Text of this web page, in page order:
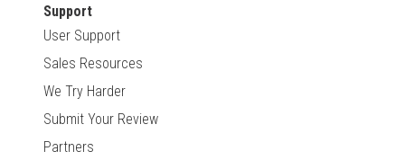
Support
User Support
Sales Resources
We Try Harder
Submit Your Review
Partners